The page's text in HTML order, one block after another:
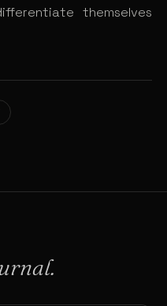
themselves